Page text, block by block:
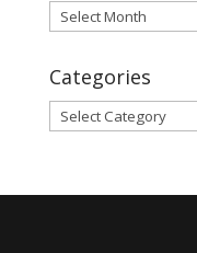
Archives
Categories
Categories